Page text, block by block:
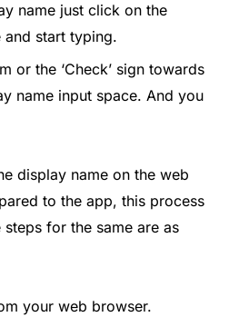
name just click on the
and start typing.
or the ‘Check’ sign towards
name input space. And you
display name on the web
to the app, this process
for the same are as
your web browser.